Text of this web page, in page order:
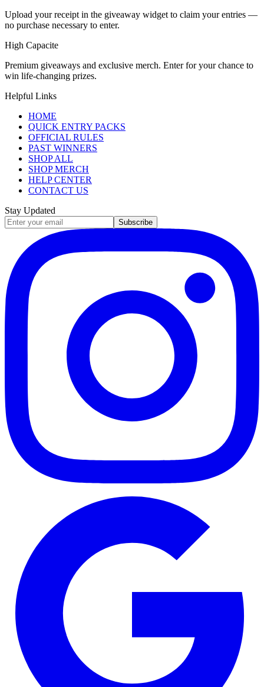
Upload your receipt in the giveaway widget to claim your entries —
no purchase necessary to enter.
High Capacite
Premium giveaways and exclusive merch. Enter for your chance to
win life-changing prizes.
Helpful Links
HOME
QUICK ENTRY PACKS
OFFICIAL RULES
PAST WINNERS
SHOP ALL
SHOP MERCH
HELP CENTER
CONTACT US
Stay Updated
Subscribe